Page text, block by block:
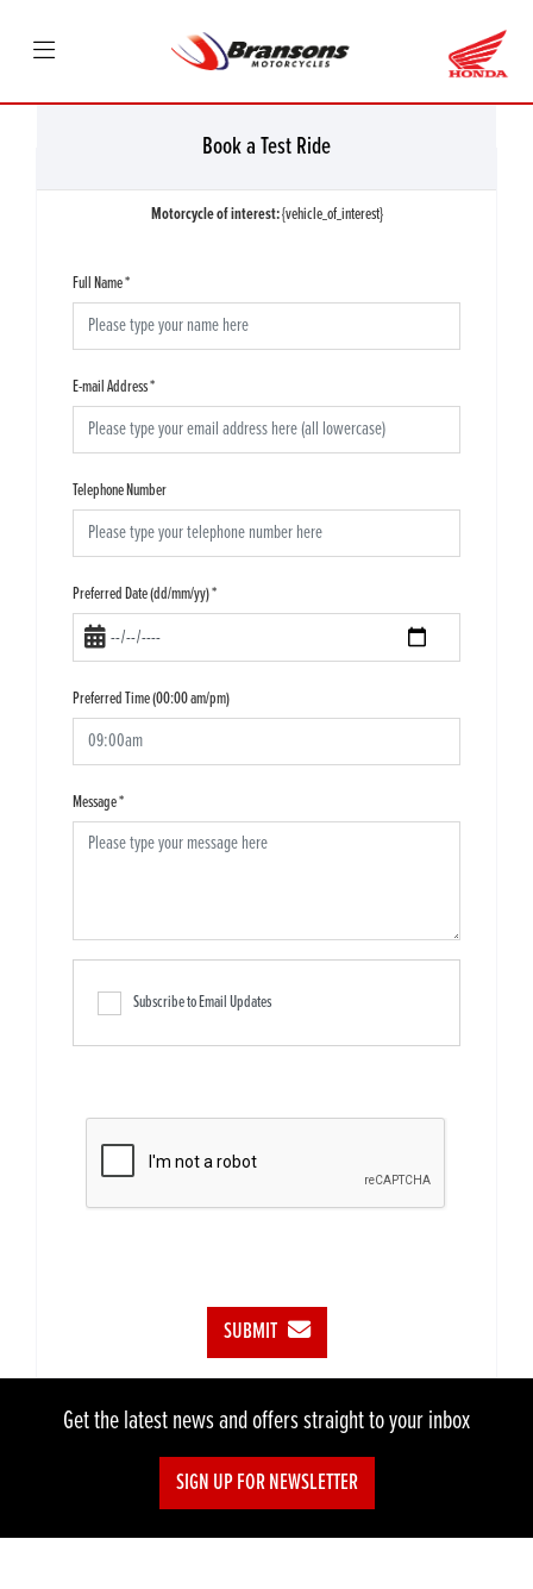
Book a Test Ride
Motorcycle of interest:{vehicle_of_interest}
Full Name*
E-mail Address*
Telephone Number
Preferred Date (dd/mm/yy)*
Preferred Time (00:00 am/pm)
Message*
Subscribe to Email Updates
SUBMIT
Get the latest news and offers straight to your inbox
SIGN UP FOR NEWSLETTER